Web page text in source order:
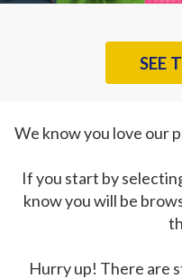
SEE
We know you love our
If you start by
know you will be
Hurry up! There are